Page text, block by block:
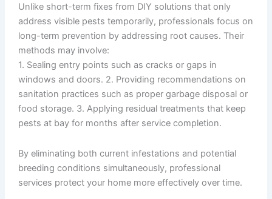
Unlike short-term fixes from DIY solutions that only
address visible pests temporarily, professionals focus on
long-term prevention by addressing root causes. Their
methods may involve:
1. Sealing entry points such as cracks or gaps in
windows and doors. 2. Providing recommendations on
sanitation practices such as proper garbage disposal or
food storage. 3. Applying residual treatments that keep
pests at bay for months after service completion.
By eliminating both current infestations and potential
breeding conditions simultaneously, professional
services protect your home more effectively over time.